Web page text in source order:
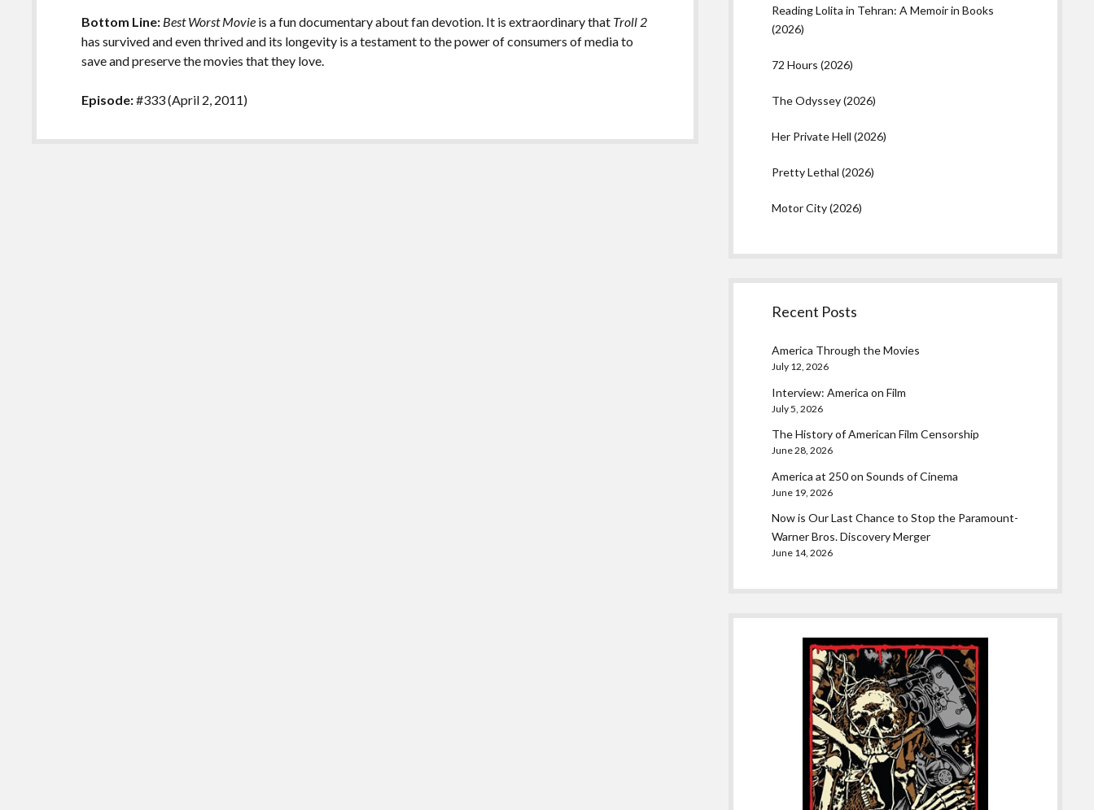
Bottom Line: Best Worst Movie is a fun documentary about fan devotion. It is extraordinary that Troll 2
has survived and even thrived and its longevity is a testament to the power of consumers of media to
save and preserve the movies that they love.
Episode:#333 (April 2, 2011)
Reading Lolita in Tehran: A Memoir in Books
(2026)
72 Hours (2026)
The Odyssey (2026)
Her Private Hell (2026)
Pretty Lethal (2026)
Motor City (2026)
Recent Posts
America Through the Movies
July 12, 2026
Interview: America on Film
July 5, 2026
The History of American Film Censorship
June 28, 2026
America at 250 on Sounds of Cinema
June 19, 2026
Now is Our Last Chance to Stop the Paramount-
Warner Bros. Discovery Merger
June 14, 2026